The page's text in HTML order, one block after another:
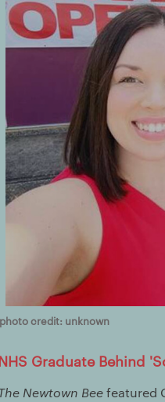
photo credit: unknown
Graduate Behind
Newtown Beefeatured